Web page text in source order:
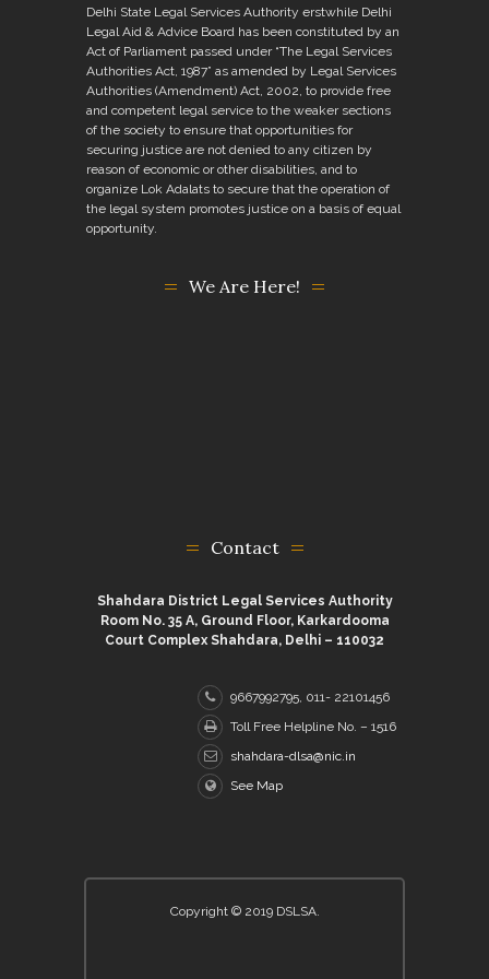
Delhi State Legal Services Authority erstwhile Delhi
Legal Aid & Advice Board has been constituted by an
Act of Parliament passed under “The Legal Services
Authorities Act, 1987” as amended by Legal Services
Authorities (Amendment) Act, 2002, to provide free
and competent legal service to the weaker sections
of the society to ensure that opportunities for
securing justice are not denied to any citizen by
reason of economic or other disabilities, and to
organize Lok Adalats to secure that the operation of
the legal system promotes justice on a basis of equal
opportunity.
We Are Here!
Contact
Shahdara District Legal Services Authority
Room No. 35 A, Ground Floor, Karkardooma
Court Complex Shahdara, Delhi – 110032
9667992795, 011- 22101456
Toll Free Helpline No. – 1516
shahdara-dlsa@nic.in
See Map
Copyright © 2019 DSLSA.